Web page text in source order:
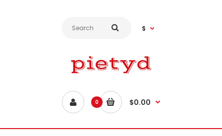
$
0 $0.00